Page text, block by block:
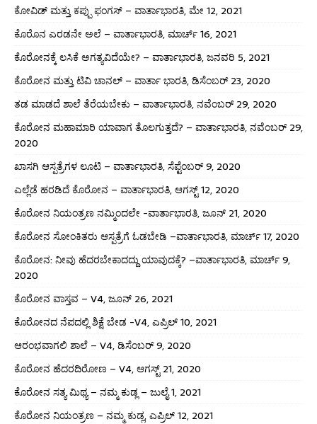
ಕೋವಿಡ್ ಮತ್ತು ಕಪ್ಪು ಫಂಗಸ್ – ವಾರ್ತಾಭಾರತಿ, ಮೇ 12, 2021
ಕೊರೊನ ಎರಡನೇ ಅಲೆ – ವಾರ್ತಾಭಾರತಿ, ಮಾರ್ಚ್ 16, 2021
ಕೊರೋನಕ್ಕೆ ಲಸಿಕೆ ಅಗತ್ಯವಿದೆಯೇ? – ವಾರ್ತಾಭಾರತಿ, ಜನವರಿ 5, 2021
ಕೊರೋನ ಮತ್ತು ಟಿವಿ ಚಾನಲ್ – ವಾರ್ತಾ ಭಾರತಿ, ಡಿಸೆಂಬರ್ 23, 2020
ತಡ ಮಾಡದೆ ಶಾಲೆ ತೆರೆಯಬೇಕು – ವಾರ್ತಾಭಾರತಿ, ನವೆಂಬರ್ 29, 2020
ಕೊರೋನ ಮಹಾಮಾರಿ ಯಾವಾಗ ತೊಲಗುತ್ತದೆ? – ವಾರ್ತಾಭಾರತಿ, ನವೆಂಬರ್ 29,
2020
ಖಾಸಗಿ ಆಸ್ಪತ್ರೆಗಳ ಲೂಟಿ – ವಾರ್ತಾಭಾರತಿ, ಸೆಪ್ಟೆಂಬರ್ 9, 2020
ಎಲ್ಲೆಡೆ ಹರಡಿದೆ ಕೊರೋನ – ವಾರ್ತಾಭಾರತಿ, ಆಗಸ್ಟ್ 12, 2020
ಕೊರೋನ ನಿಯಂತ್ರಣ ನಮ್ಮಿಂದಲೇ -ವಾರ್ತಾಭಾರತಿ, ಜೂನ್ 21, 2020
ಕೊರೋನ ಸೋಂಕಿತರು ಆಸ್ಪತ್ರೆಗೆ ಓಡಬೇಡಿ –ವಾರ್ತಾಭಾರತಿ, ಮಾರ್ಚ್ 17, 2020
ಕೊರೋನ: ನೀವು ಹೆದರಬೇಕಾದದ್ದು ಯಾವುದಕ್ಕೆ? –ವಾರ್ತಾಭಾರತಿ, ಮಾರ್ಚ್ 9,
2020
ಕೊರೋನ ವಾಸ್ತವ – V4, ಜೂನ್ 26, 2021
ಕೊರೋನದ ನೆಪದಲ್ಲಿ ಶಿಕ್ಷೆ ಬೇಡ -V4, ಎಪ್ರಿಲ್ 10, 2021
ಆರಂಭವಾಗಲಿ ಶಾಲೆ – V4, ಡಿಸೆಂಬರ್ 9, 2020
ಕೊರೋನ ಹೆದರದಿರೋಣ – V4, ಆಗಸ್ಟ್ 21, 2020
ಕೊರೋನ ಸತ್ಯ ಮಿಥ್ಯ – ನಮ್ಮ ಕುಡ್ಲ – ಜುಲೈ 1, 2021
ಕೊರೋನ ನಿಯಂತ್ರಣ – ನಮ್ಮ ಕುಡ್ಲ, ಎಪ್ರಿಲ್ 12, 2021